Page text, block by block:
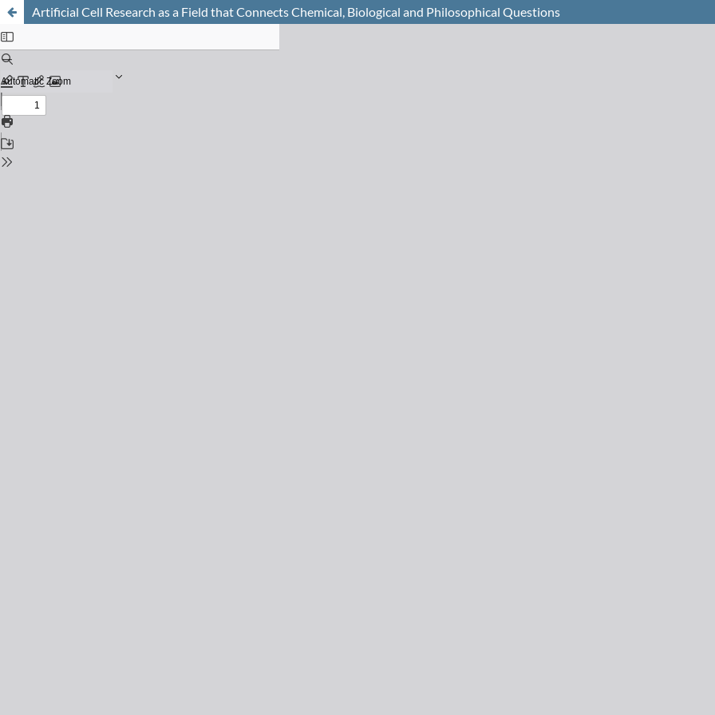
Artificial Cell Research as a Field that Connects Chemical, Biological and Philosophical Questions